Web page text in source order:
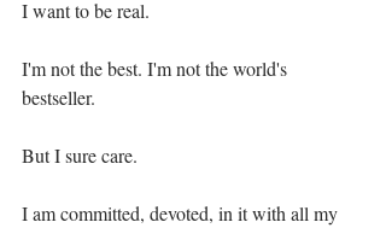
I want to be real.⁣
I'm not the best. I'm not the world's
bestseller.⁣
But I sure care. ⁣
I am committed, devoted, in it with all my